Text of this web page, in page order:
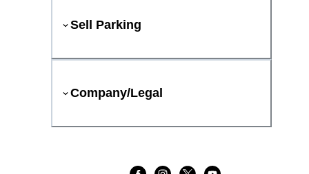
Sell Parking
Company/Legal